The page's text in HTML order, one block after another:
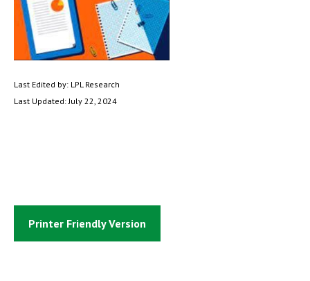
Last Edited by: LPL Research
Last Updated: July 22, 2024
Printer Friendly Version